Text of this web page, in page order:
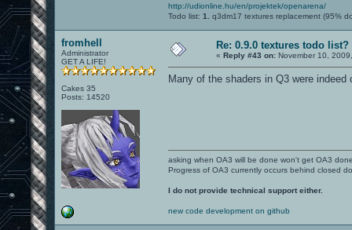
http://udionline.hu/en/projektek/openarena/
Todo list: 1. q3dm17 textures replacement (95%
fromhell
Administrator
GET A LIFE!
Cakes 35
Posts: 14520
Re: 0.9.0 textures todo list?
« Reply #43 on: November 10,
Many of the shaders in Q3 were
asking when OA3 will be done won't get OA3
Progress of OA3 currently occurs behind closed
I do not provide technical support either.
new code development on github